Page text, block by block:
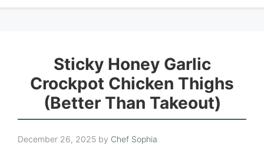
Sticky Honey Garlic
Crockpot Chicken Thighs
(Better Than Takeout)
December 26, 2025 by Chef Sophia